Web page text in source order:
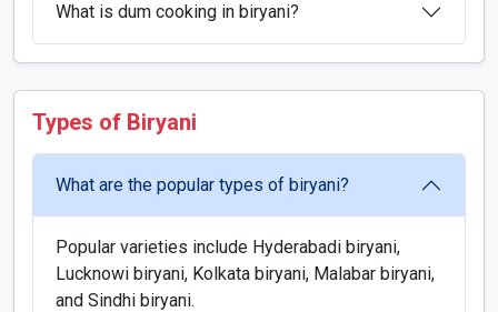
What is dum cooking in biryani?
Types of Biryani
What are the popular types of biryani?
Popular varieties include Hyderabadi biryani,
Lucknowi biryani, Kolkata biryani, Malabar biryani,
and Sindhi biryani.